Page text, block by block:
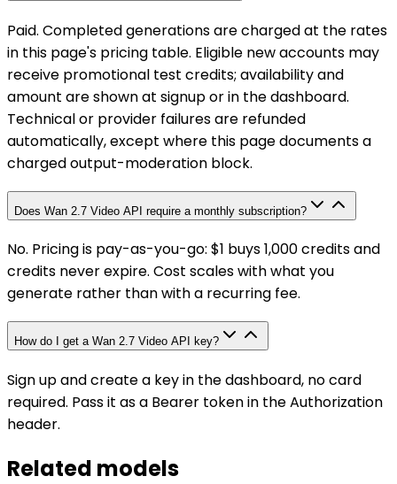
Paid. Completed generations are charged at the rates
in this page's pricing table. Eligible new accounts may
receive promotional test credits; availability and
amount are shown at signup or in the dashboard.
Technical or provider failures are refunded
automatically, except where this page documents a
charged output-moderation block.
Does Wan 2.7 Video API require a monthly subscription?
No. Pricing is pay-as-you-go: $1 buys 1,000 credits and
credits never expire. Cost scales with what you
generate rather than with a recurring fee.
How do I get a Wan 2.7 Video API key?
Sign up and create a key in the dashboard, no card
required. Pass it as a Bearer token in the Authorization
header.
Related models